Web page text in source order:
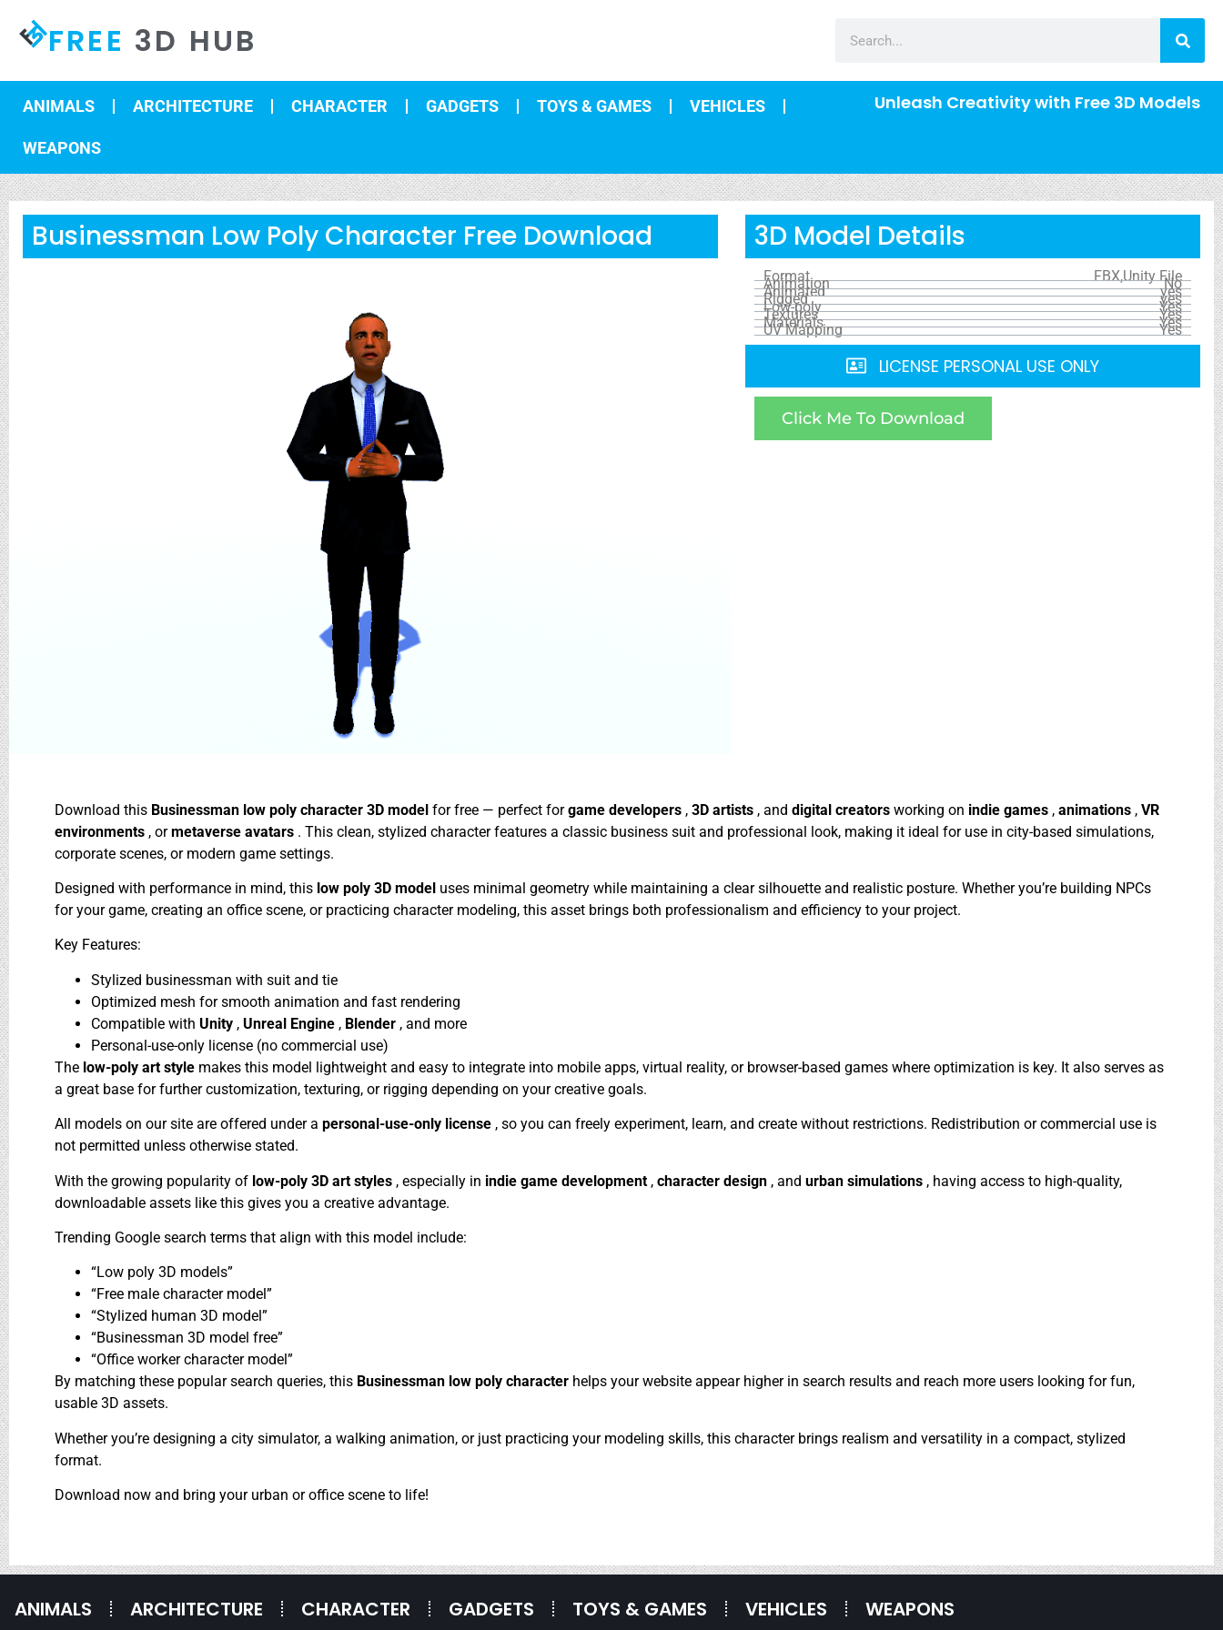
FREE 3D HUB
ANIMALS ARCHITECTURE CHARACTER GADGETS TOYS & GAMES VEHICLES
WEAPONS
Unleash Creativity with Free 3D Models
Businessman Low Poly Character Free Download 3D Model Details
Format FBX,Unity File
Animation No
Animated yes
Rigged yes
Low-poly Yes
Textures Yes
Materials Yes
UV Mapping Yes
LICENSE PERSONAL USE ONLY
Click Me To Download
Download this Businessman low poly character 3D model for free — perfect forgame developers , 3D artists , and digital creators working on indie games , animations , VR
environments , ormetaverse avatars . This clean, stylized character features a classic business suit and professional look, making it ideal for use in city-based simulations,
corporate scenes, or modern game settings.
Designed with performance in mind, this low poly 3D model uses minimal geometry while maintaining a clear silhouette and realistic posture. Whether you’re building NPCs
for your game, creating an office scene, or practicing character modeling, this asset brings both professionalism and efficiency to your project.
Key Features:
Stylized businessman with suit and tie
Optimized mesh for smooth animation and fast rendering
Compatible with Unity , Unreal Engine , Blender , and more
Personal-use-only license (no commercial use)
The low-poly art style makes this model lightweight and easy to integrate into mobile apps, virtual reality, or browser-based games where optimization is key. It also serves as
a great base for further customization, texturing, or rigging depending on your creative goals.
All models on our site are offered under a personal-use-only license , so you can freely experiment, learn, and create without restrictions. Redistribution or commercial use is
not permitted unless otherwise stated.
With the growing popularity of low-poly 3D art styles , especially in indie game development , character design , and urban simulations , having access to high-quality,
downloadable assets like this gives you a creative advantage.
Trending Google search terms that align with this model include:
“Low poly 3D models”
“Free male character model”
“Stylized human 3D model”
“Businessman 3D model free”
“Office worker character model”
By matching these popular search queries, this Businessman low poly character helps your website appear higher in search results and reach more users looking for fun,
usable 3D assets.
Whether you’re designing a city simulator, a walking animation, or just practicing your modeling skills, this character brings realism and versatility in a compact, stylized
format.
Download now and bring your urban or office scene to life!
ANIMALS ARCHITECTURE CHARACTER GADGETS TOYS & GAMES VEHICLES WEAPONS